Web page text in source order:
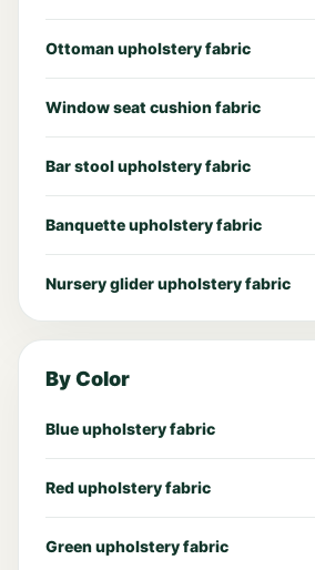
Ottoman upholstery fabric
Window seat cushion fabric
Bar stool upholstery fabric
Banquette upholstery fabric
Nursery glider upholstery fabric
By Color
Blue upholstery fabric
Red upholstery fabric
Green upholstery fabric